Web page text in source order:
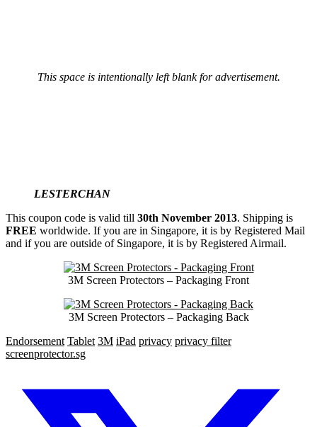
This space is intentionally left blank for advertisement.
LESTERCHAN
This coupon code is valid till 30th November 2013. Shipping is
FREE worldwide. If you are in Singapore, it is by Registered Mail
and if you are outside of Singapore, it is by Registered Airmail.
3M Screen Protectors – Packaging Front
3M Screen Protectors – Packaging Back
Endorsement Tablet 3M iPad privacy privacy filter
screenprotector.sg